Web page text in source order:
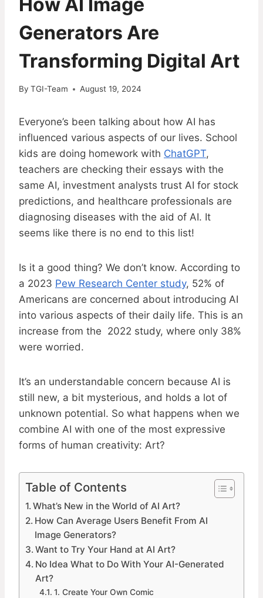
Generators Are
Transforming Digital Art
By TGI-Team August 19, 2024
Everyone’s been talking about how AI has
influenced various aspects of our lives. School
kids are doing homework with ChatGPT,
teachers are checking their essays with the
same AI, investment analysts trust AI for stock
predictions, and healthcare professionals are
diagnosing diseases with the aid of AI. It
seems like there is no end to this list!
Is it a good thing? We don’t know. According to
a 2023 Pew Research Center study, 52% of
Americans are concerned about introducing AI
into various aspects of their daily life. This is an
increase from the 2022 study, where only 38%
were worried.
It’s an understandable concern because AI is
still new, a bit mysterious, and holds a lot of
unknown potential. So what happens when we
combine AI with one of the most expressive
forms of human creativity: Art?
Table of Contents
What’s New in the World of AI Art?
How Can Average Users Benefit From AI
Image Generators?
Want to Try Your Hand at AI Art?
No Idea What to Do With Your AI-Generated
Art?
1. Create Your Own Comic